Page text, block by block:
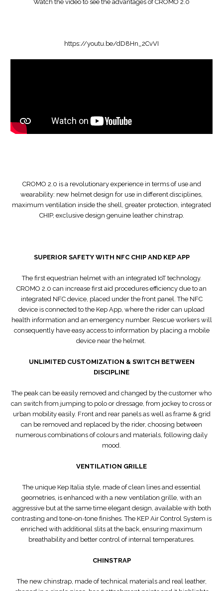
Watch the video to see the advantages of CROMO 2.0
https://youtu.be/dD8Hn_2CvVI
CROMO 2.0 is a revolutionary experience in terms of use and
wearability: new helmet design for use in different disciplines,
maximum ventilation inside the shell, greater protection, integrated
CHIP, exclusive design genuine leather chinstrap.
SUPERIOR SAFETY WITH NFC CHIP AND KEP APP
The first equestrian helmet with an integrated IoT technology.
CROMO 2.0 can increase first aid procedures efficiency due to an
integrated NFC device, placed under the front panel. The NFC
device is connected to the Kep App, where the rider can upload
health information and an emergency number. Rescue workers will
consequently have easy access to information by placing a mobile
device near the helmet.
UNLIMITED CUSTOMIZATION & SWITCH BETWEEN
DISCIPLINE
The peak can be easily removed and changed by the customer who
can switch from jumping to polo or dressage, from jockey to cross or
urban mobility easily. Front and rear panels as well as frame & grid
can be removed and replaced by the rider, choosing between
numerous combinations of colours and materials, following daily
mood.
VENTILATION GRILLE
The unique Kep Italia style, made of clean lines and essential
geometries, is enhanced with a new ventilation grille, with an
aggressive but at the same time elegant design, available with both
contrasting and tone-on-tone finishes. The KEP Air Control System is
enriched with additional slits at the back, ensuring maximum
breathability and better control of internal temperatures.
CHINSTRAP
The new chinstrap, made of technical materials and real leather,